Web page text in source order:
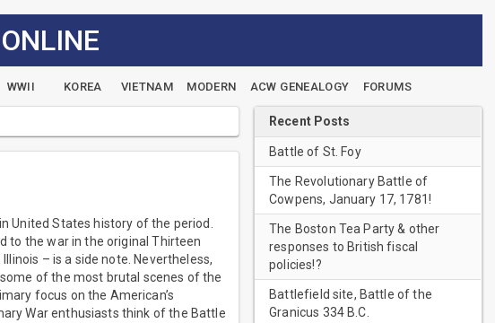
WWII KOREA VIETNAM MODERN ACW GENEALOGY FORUMS
United States history of the period.
to the war in the original Thirteen
– is a side note. Nevertheless,
of the most brutal scenes of the
focus on the American’s
War enthusiasts think of the Battle
Recent Posts
Battle of St. Foy
The Revolutionary Battle of
Cowpens, January 17, 1781!
The Boston Tea Party & other
responses to British fiscal
policies!?
Battlefield site, Battle of the
Granicus 334 B.C.